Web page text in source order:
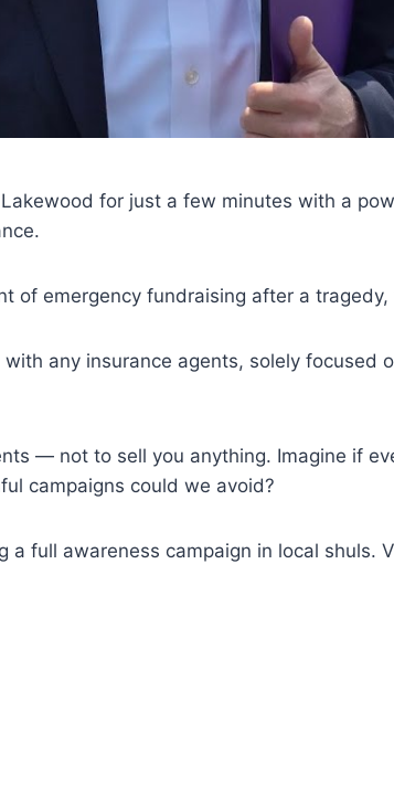
for just a few minutes with a
emergency fundraising after a tragedy,
any insurance agents, solely focused
— not to sell you anything. Imagine if
campaigns could we avoid?
a full awareness campaign in local